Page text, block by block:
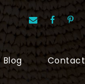
Blog Contact